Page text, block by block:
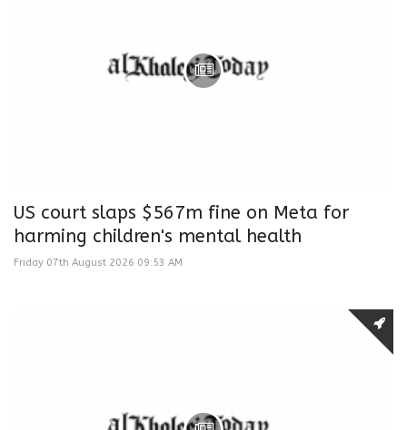
US court slaps $567m fine on Meta for
harming children's mental health
Friday 07th August 2026 09:53 AM